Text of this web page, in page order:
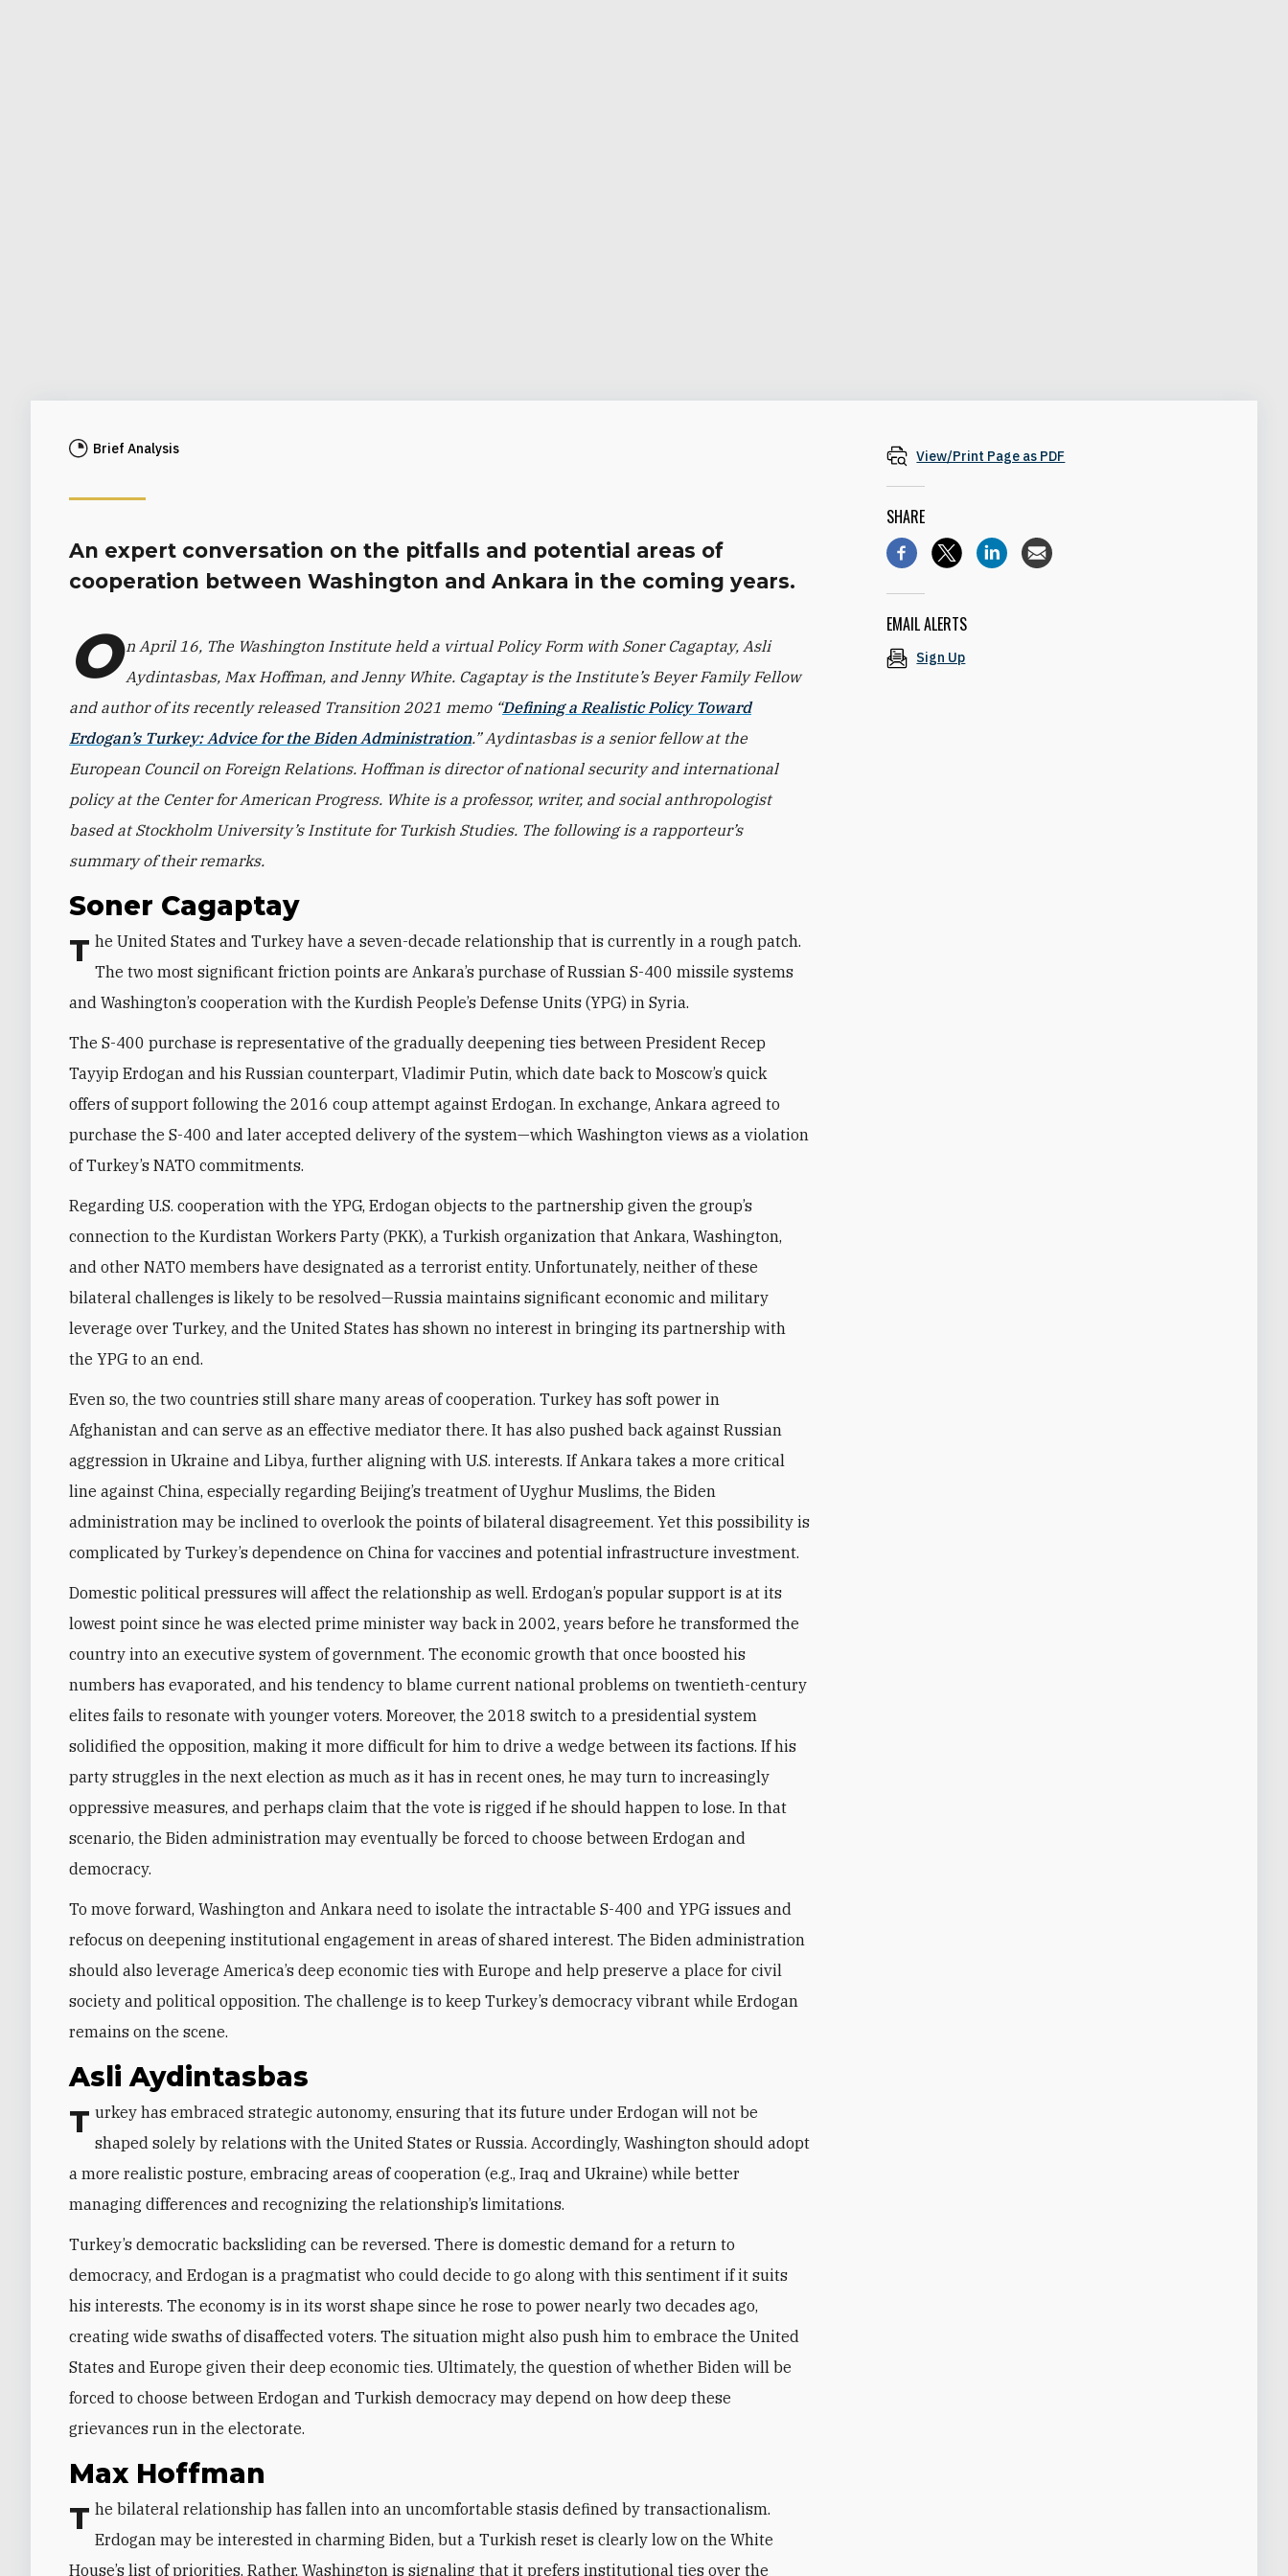
Brief Analysis
An expert conversation on the pitfalls and potential areas of
cooperation between Washington and Ankara in the coming years.
O n April 16, The Washington Institute held a virtual Policy Form with Soner Cagaptay, Asli
Aydintasbas, Max Hoffman, and Jenny White. Cagaptay is the Institute’s Beyer Family Fellow
and author of its recently released Transition 2021 memo “Defining a Realistic Policy Toward
Erdogan’s Turkey: Advice for the Biden Administration.” Aydintasbas is a senior fellow at the
European Council on Foreign Relations. Hoffman is director of national security and international
policy at the Center for American Progress. White is a professor, writer, and social anthropologist
based at Stockholm University’s Institute for Turkish Studies. The following is a rapporteur’s
summary of their remarks.
Soner Cagaptay
The United States and Turkey have a seven-decade relationship that is currently in a rough patch.
The two most significant friction points are Ankara’s purchase of Russian S-400 missile systems
and Washington’s cooperation with the Kurdish People’s Defense Units (YPG) in Syria.
The S-400 purchase is representative of the gradually deepening ties between President Recep
Tayyip Erdogan and his Russian counterpart, Vladimir Putin, which date back to Moscow’s quick
offers of support following the 2016 coup attempt against Erdogan. In exchange, Ankara agreed to
purchase the S-400 and later accepted delivery of the system—which Washington views as a violation
of Turkey’s NATO commitments.
Regarding U.S. cooperation with the YPG, Erdogan objects to the partnership given the group’s
connection to the Kurdistan Workers Party (PKK), a Turkish organization that Ankara, Washington,
and other NATO members have designated as a terrorist entity. Unfortunately, neither of these
bilateral challenges is likely to be resolved—Russia maintains significant economic and military
leverage over Turkey, and the United States has shown no interest in bringing its partnership with
the YPG to an end.
Even so, the two countries still share many areas of cooperation. Turkey has soft power in
Afghanistan and can serve as an effective mediator there. It has also pushed back against Russian
aggression in Ukraine and Libya, further aligning with U.S. interests. If Ankara takes a more critical
line against China, especially regarding Beijing’s treatment of Uyghur Muslims, the Biden
administration may be inclined to overlook the points of bilateral disagreement. Yet this possibility is
complicated by Turkey’s dependence on China for vaccines and potential infrastructure investment.
Domestic political pressures will affect the relationship as well. Erdogan’s popular support is at its
lowest point since he was elected prime minister way back in 2002, years before he transformed the
country into an executive system of government. The economic growth that once boosted his
numbers has evaporated, and his tendency to blame current national problems on twentieth-century
elites fails to resonate with younger voters. Moreover, the 2018 switch to a presidential system
solidified the opposition, making it more difficult for him to drive a wedge between its factions. If his
party struggles in the next election as much as it has in recent ones, he may turn to increasingly
oppressive measures, and perhaps claim that the vote is rigged if he should happen to lose. In that
scenario, the Biden administration may eventually be forced to choose between Erdogan and
democracy.
To move forward, Washington and Ankara need to isolate the intractable S-400 and YPG issues and
refocus on deepening institutional engagement in areas of shared interest. The Biden administration
should also leverage America’s deep economic ties with Europe and help preserve a place for civil
society and political opposition. The challenge is to keep Turkey’s democracy vibrant while Erdogan
remains on the scene.
Asli Aydintasbas
Turkey has embraced strategic autonomy, ensuring that its future under Erdogan will not be
shaped solely by relations with the United States or Russia. Accordingly, Washington should adopt
a more realistic posture, embracing areas of cooperation (e.g., Iraq and Ukraine) while better
managing differences and recognizing the relationship’s limitations.
Turkey’s democratic backsliding can be reversed. There is domestic demand for a return to
democracy, and Erdogan is a pragmatist who could decide to go along with this sentiment if it suits
his interests. The economy is in its worst shape since he rose to power nearly two decades ago,
creating wide swaths of disaffected voters. The situation might also push him to embrace the United
States and Europe given their deep economic ties. Ultimately, the question of whether Biden will be
forced to choose between Erdogan and Turkish democracy may depend on how deep these
grievances run in the electorate.
Max Hoffman
The bilateral relationship has fallen into an uncomfortable stasis defined by transactionalism.
Erdogan may be interested in charming Biden, but a Turkish reset is clearly low on the White
House’s list of priorities. Rather, Washington is signaling that it prefers institutional ties over the
View/Print Page as PDF
SHARE
EMAIL ALERTS
Sign Up